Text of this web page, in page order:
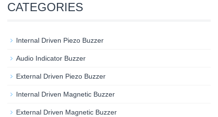
CATEGORIES
Internal Driven Piezo Buzzer
Audio Indicator Buzzer
External Driven Piezo Buzzer
Internal Driven Magnetic Buzzer
External Driven Magnetic Buzzer